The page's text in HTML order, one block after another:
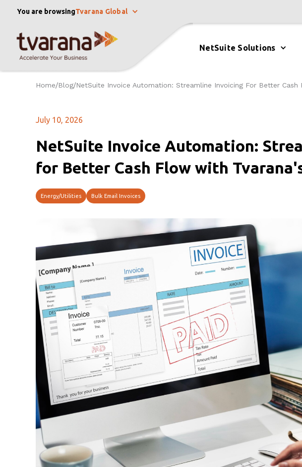
You are browsingTvarana Global
NetSuite Solutions
Home/Blog/NetSuite Invoice Automation: Streamline Invoicing For Better Cash
July 10, 2026
NetSuite Invoice Automation:
for Better Cash Flow with
Energy/Utilities Bulk Email Invoices